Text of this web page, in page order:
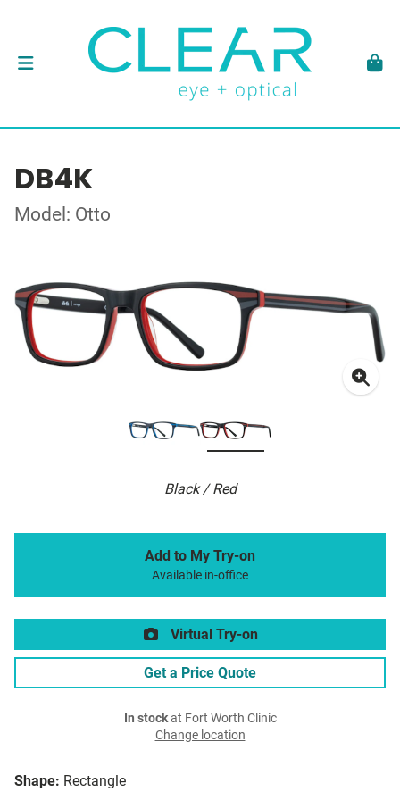
DB4K
Model: Otto
Black / Red
Shape: Rectangle
Add to My Try-on
Available in-office
Virtual Try-on
Get a Price Quote
In stockat Fort Worth Clinic
Change location